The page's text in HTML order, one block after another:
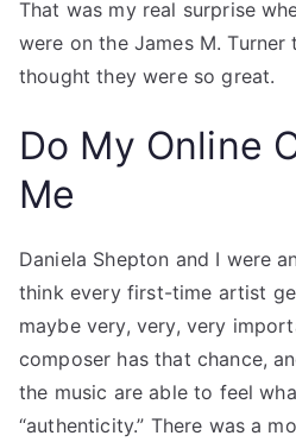
That was my real surprise
were on the James M. Turner
thought they were so great.
Do My Online
Me
Daniela Shepton and I were
think every first-time artist
maybe very, very, very
composer has that chance,
the music are able to feel
“authenticity.” There was a